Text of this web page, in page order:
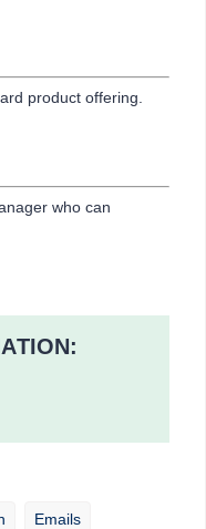
product offering.
who can
Emails